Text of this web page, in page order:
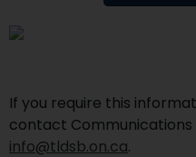
If you require this
contact Communications
info@tldsb.on.ca.